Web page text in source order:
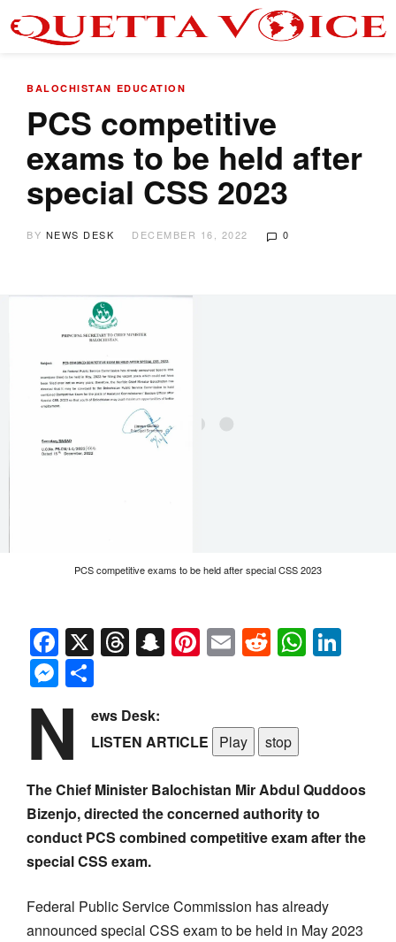
BALOCHISTAN EDUCATION
PCS competitive
exams to be held after
special CSS 2023
BY NEWS DESK DECEMBER 16, 2022 0
PCS competitive exams to be held after special CSS 2023
Facebook
X Threads
Snapchat
Pinterest
EmailReddit
Messenger
N
ews Desk:
LISTEN ARTICLE
Play stop
The Chief Minister Balochistan Mir Abdul Quddoos
Bizenjo, directed the concerned authority to
conduct PCS combined competitive exam after the
special CSS exam.
Federal Public Service Commission has already
announced special CSS exam to be held in May 2023